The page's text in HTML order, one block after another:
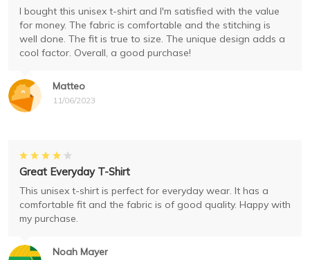
Matteo
11/06/2023
I bought this unisex t-shirt and I'm satisfied with the value
for money. The fabric is comfortable and the stitching is
well done. The fit is true to size. The unique design adds a
cool factor. Overall, a good purchase!
Noah Mayer
Great Everyday T-Shirt
This unisex t-shirt is perfect for everyday wear. It has a
comfortable fit and the fabric is of good quality. Happy with
my purchase.